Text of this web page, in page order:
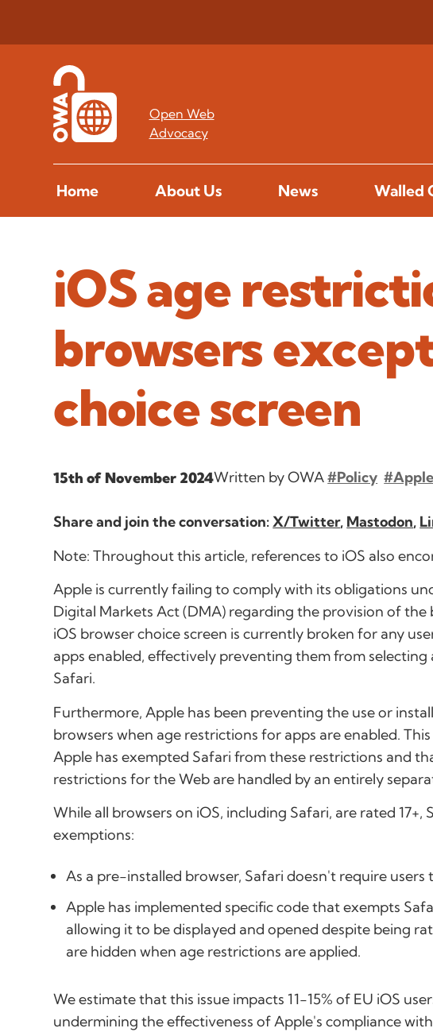
Open Web
Advocacy
Home About Us News Walled
iOS age
browsers
choice screen
15th of November 2024Written by OWA#Policy #Apple
Share and join the conversation:X/Twitter, Mastodon,
Note: Throughout this article, references to iOS also
Apple is currently failing to comply with its obligations
Digital Markets Act (DMA) regarding the provision of the
iOS browser choice screen is currently broken for any
apps enabled, effectively preventing them from
Safari.
Furthermore, Apple has been preventing the use or
browsers when age restrictions for apps are enabled.
Apple has exempted Safari from these restrictions and
restrictions for the Web are handled by an entirely
While all browsers on iOS, including Safari, are rated
exemptions:
As a pre-installed browser, Safari doesn't require
Apple has implemented specific code that exempts
allowing it to be displayed and opened despite being
are hidden when age restrictions are applied.
We estimate that this issue impacts 11-15% of EU iOS
undermining the effectiveness of Apple's compliance